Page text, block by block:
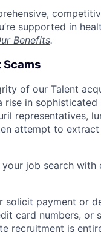
supported in
Benefits.
of our Talent
in
representatives,
attempt to
job search with
solicit payment or
card numbers, or
recruitment is